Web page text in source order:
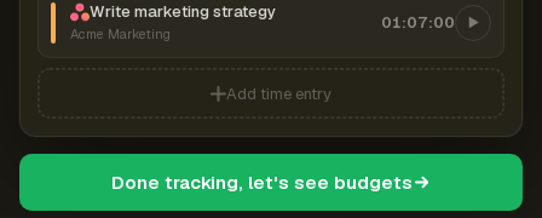
Write marketing strategy
Acme Marketing
01:07:00
Add time entry
Done tracking, let's see budgets